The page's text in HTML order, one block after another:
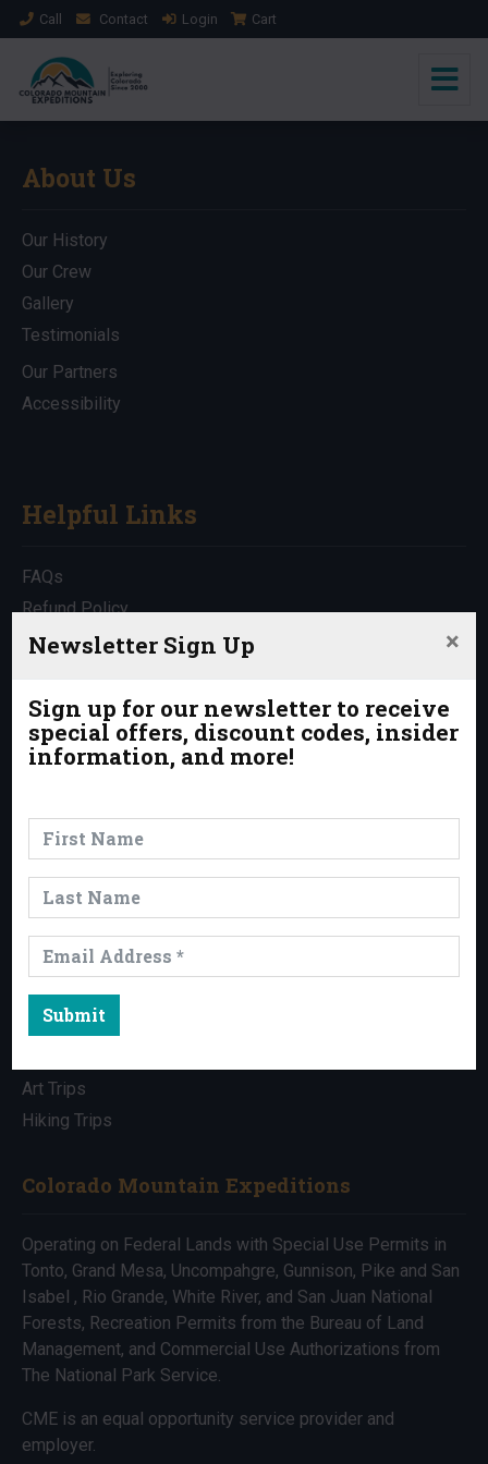
Call Contact Login Cart
Newsletter Sign Up ×
Sign up for our newsletter to receive
special offers, discount codes, insider
information, and more!
Submit
About Us
Our History
Our Crew
Gallery
Testimonials
Our Partners
Accessibility
Helpful Links
FAQs
Refund Policy
Travel Insurance
Which Trip is Right for Me?
Contact Us
News
Events
Trips
All Trips
Art Trips
Hiking Trips
Colorado Mountain Expeditions
Operating on Federal Lands with Special Use Permits in
Tonto, Grand Mesa, Uncompahgre, Gunnison, Pike and San
Isabel , Rio Grande, White River, and San Juan National
Forests, Recreation Permits from the Bureau of Land
Management, and Commercial Use Authorizations from
The National Park Service.
CME is an equal opportunity service provider and
employer.